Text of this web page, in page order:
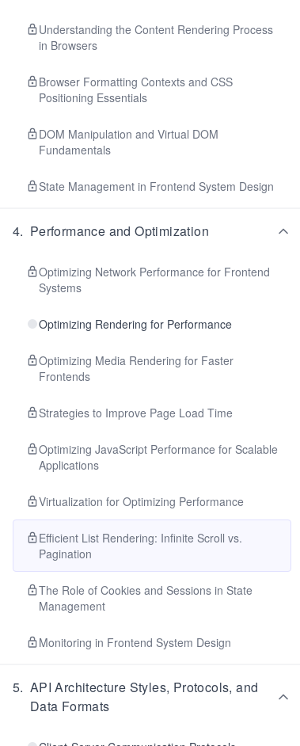
Understanding the Content Rendering Process
in Browsers
Browser Formatting Contexts and CSS
Positioning Essentials
DOM Manipulation and Virtual DOM
Fundamentals
State Management in Frontend System Design
4. Performance and Optimization
Optimizing Network Performance for Frontend
Systems
Optimizing Rendering for Performance
Optimizing Media Rendering for Faster
Frontends
Strategies to Improve Page Load Time
Optimizing JavaScript Performance for Scalable
Applications
Virtualization for Optimizing Performance
Efficient List Rendering: Infinite Scroll vs.
Pagination
The Role of Cookies and Sessions in State
Management
Monitoring in Frontend System Design
5. API Architecture Styles, Protocols, and
Data Formats